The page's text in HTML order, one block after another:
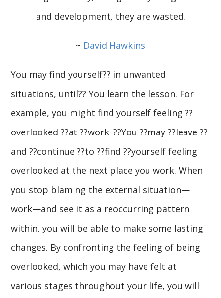
and development, they are wasted.
~ David Hawkins
You may find yourself?? in unwanted
situations, until?? You learn the lesson. For
example, you might find yourself feeling ??
overlooked ??at ??work. ??You ??may ??leave ??
and ??continue ??to ??find ??yourself feeling
overlooked at the next place you work. When
you stop blaming the external situation—
work—and see it as a reoccurring pattern
within, you will be able to make some lasting
changes. By confronting the feeling of being
overlooked, which you may have felt at
various stages throughout your life, you will